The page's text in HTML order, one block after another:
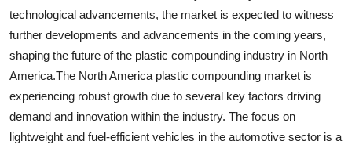
technological advancements, the market is expected to witness
further developments and advancements in the coming years,
shaping the future of the plastic compounding industry in North
America.The North America plastic compounding market is
experiencing robust growth due to several key factors driving
demand and innovation within the industry. The focus on
lightweight and fuel-efficient vehicles in the automotive sector is a